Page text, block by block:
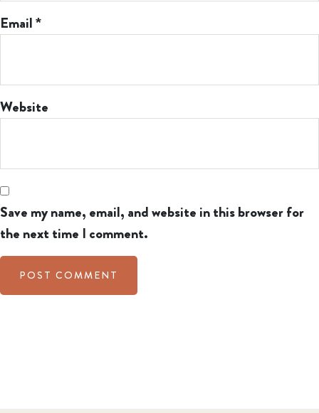
Email*
Website
Save my name, email, and website in this browser for
the next time I comment.